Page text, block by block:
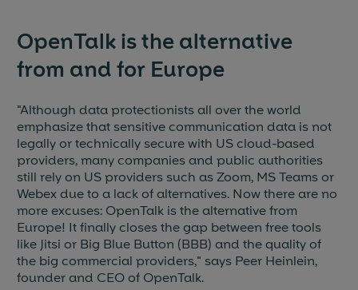
OpenTalk is the alternative
from and for Europe
"Although data protectionists all over the world
emphasize that sensitive communication data is not
legally or technically secure with US cloud-based
providers, many companies and public authorities
still rely on US providers such as Zoom, MS Teams or
Webex due to a lack of alternatives. Now there are no
more excuses: OpenTalk is the alternative from
Europe! It finally closes the gap between free tools
like Jitsi or Big Blue Button (BBB) and the quality of
the big commercial providers," says Peer Heinlein,
founder and CEO of OpenTalk.